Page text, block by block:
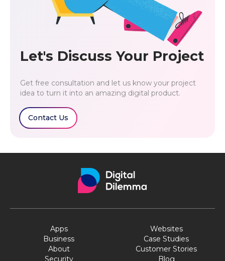
Let's Discuss Your Project
Get free consultation and let us know your project
idea to turn it into an amazing digital product.
Contact Us
Apps
Websites
Business
Case Studies
About
Customer Stories
Security
Blog